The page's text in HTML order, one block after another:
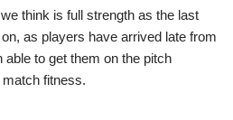
think is full strength as the last
as players have arrived late from
able to get them on the pitch
fitness.